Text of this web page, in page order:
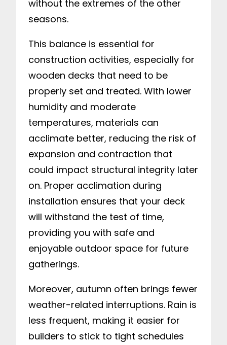
without the extremes of the other
seasons.
This balance is essential for
construction activities, especially for
wooden decks that need to be
properly set and treated. With lower
humidity and moderate
temperatures, materials can
acclimate better, reducing the risk of
expansion and contraction that
could impact structural integrity later
on. Proper acclimation during
installation ensures that your deck
will withstand the test of time,
providing you with safe and
enjoyable outdoor space for future
gatherings.
Moreover, autumn often brings fewer
weather-related interruptions. Rain is
less frequent, making it easier for
builders to stick to tight schedules